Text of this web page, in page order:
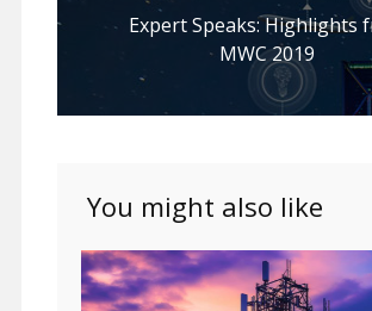
Expert Speaks: Highlights
MWC 2019
You might also like